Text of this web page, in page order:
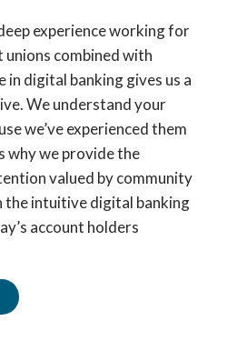
experience working for
unions combined with
in digital banking gives us a
We understand your
we’ve experienced them
why we provide the
valued by community
intuitive digital banking
account holders